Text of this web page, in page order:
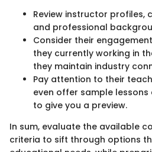
Review instructor profiles,
and professional
Consider their
they currently working in
they maintain industry
Pay attention to their
even offer sample
to give you a preview.
In sum, evaluate the available
criteria to sift through options